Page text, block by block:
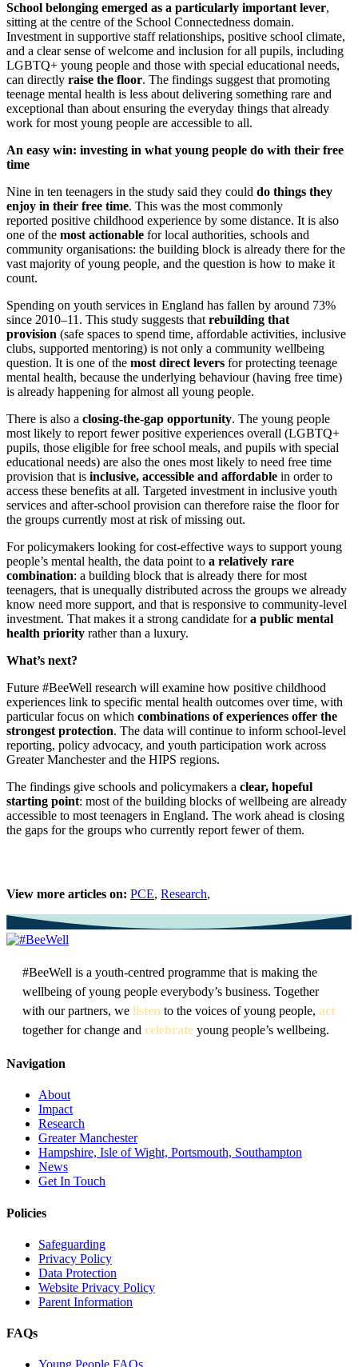
School belonging emerged as a particularly important lever,
sitting at the centre of the School Connectedness domain.
Investment in supportive staff relationships, positive school climate,
and a clear sense of welcome and inclusion for all pupils, including
LGBTQ+ young people and those with special educational needs,
can directly raise the floor. The findings suggest that promoting
teenage mental health is less about delivering something rare and
exceptional than about ensuring the everyday things that already
work for most young people are accessible to all.
An easy win: investing in what young people do with their free
time
Nine in ten teenagers in the study said they could do things they
enjoy in their free time. This was the most commonly
reported positive childhood experience by some distance. It is also
one of the most actionable for local authorities, schools and
community organisations: the building block is already there for the
vast majority of young people, and the question is how to make it
count.
Spending on youth services in England has fallen by around 73%
since 2010–11. This study suggests that rebuilding that
provision (safe spaces to spend time, affordable activities, inclusive
clubs, supported mentoring) is not only a community wellbeing
question. It is one of the most direct levers for protecting teenage
mental health, because the underlying behaviour (having free time)
is already happening for almost all young people.
There is also a closing-the-gap opportunity. The young people
most likely to report fewer positive experiences overall (LGBTQ+
pupils, those eligible for free school meals, and pupils with special
educational needs) are also the ones most likely to need free time
provision that is inclusive, accessible and affordable in order to
access these benefits at all. Targeted investment in inclusive youth
services and after-school provision can therefore raise the floor for
the groups currently most at risk of missing out.
For policymakers looking for cost-effective ways to support young
people’s mental health, the data point to a relatively rare
combination: a building block that is already there for most
teenagers, that is unequally distributed across the groups we already
know need more support, and that is responsive to community-level
investment. That makes it a strong candidate fora public mental
health priority rather than a luxury.
What’s next?
Future #BeeWell research will examine how positive childhood
experiences link to specific mental health outcomes over time, with
particular focus on which combinations of experiences offer the
strongest protection. The data will continue to inform school-level
reporting, policy advocacy, and youth participation work across
Greater Manchester and the HIPS regions.
The findings give schools and policymakers a clear, hopeful
starting point: most of the building blocks of wellbeing are already
accessible to most teenagers in England. The work ahead is closing
the gaps for the groups who currently report fewer of them.
View more articles on: PCE, Research,
#BeeWell is a youth-centred programme that is making the
wellbeing of young people everybody’s business. Together
with our partners, we listen to the voices of young people, act
together for change and celebrate young people’s wellbeing.
Navigation
About
Impact
Research
Greater Manchester
Hampshire, Isle of Wight, Portsmouth, Southampton
News
Get In Touch
Policies
Safeguarding
Privacy Policy
Data Protection
Website Privacy Policy
Parent Information
FAQs